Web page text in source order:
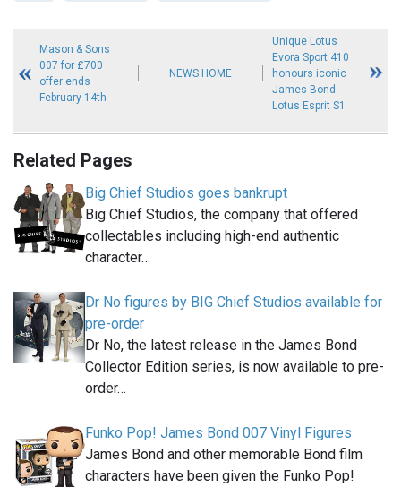
Mason & Sons
007 for £700
offer ends
February 14th
NEWS HOME
Unique Lotus
Evora Sport 410
honours iconic
James Bond
Lotus Esprit S1
Related Pages
Big Chief Studios goes bankrupt
Big Chief Studios, the company that offered
collectables including high-end authentic
character…
Dr No figures by BIG Chief Studios available for
pre-order
Dr No, the latest release in the James Bond
Collector Edition series, is now available to pre-
order…
Funko Pop! James Bond 007 Vinyl Figures
James Bond and other memorable Bond film
characters have been given the Funko Pop!